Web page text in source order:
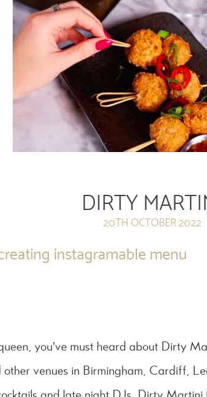
DIRTY
20TH OCTOBER 2022
instagramable menu
you’ve must heard about Dirty
other venues in Birmingham, Cardiff,